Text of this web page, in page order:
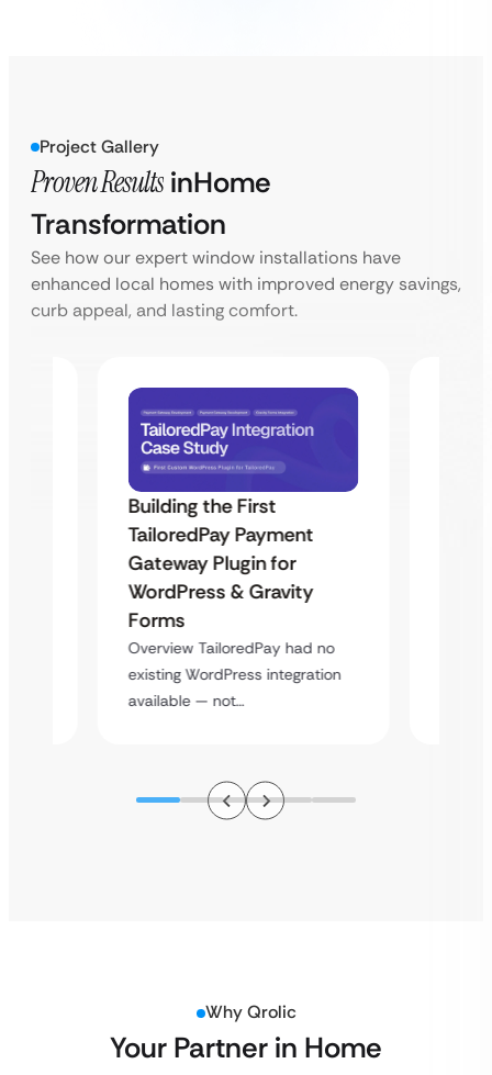
Project Gallery
Proven Results inHome
Transformation
See how our expert window installations have
enhanced local homes with improved energy savings,
curb appeal, and lasting comfort.
Building the First
TailoredPay Payment
Gateway Plugin for
WordPress & Gravity
Forms
Overview TailoredPay had no
existing WordPress integration
available — not…
Why Qrolic
Your Partner in Home